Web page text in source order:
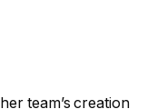
team’s creation